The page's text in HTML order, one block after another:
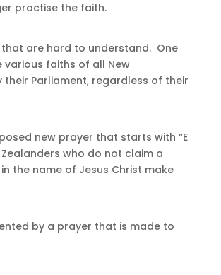
practise the faith.
that are hard to understand. One
various faiths of all New
Parliament, regardless of their
new prayer that starts with “E
who do not claim a
the name of Jesus Christ make
by a prayer that is made to